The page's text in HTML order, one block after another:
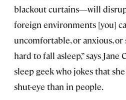
blackout curtains—will
foreign environments [you]
uncomfortable, or anxious, or
hard to fall asleep,” says Jane
sleep geek who jokes that
shut-eye than in people.